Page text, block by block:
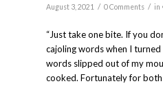
August 3, 2021 / 0 Comments / in
“Just take one bite. If you
cajoling words when I
words slipped out of my
cooked. Fortunately for